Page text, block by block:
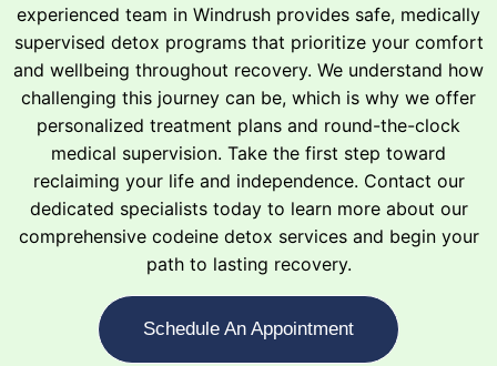
experienced team in Windrush provides safe, medically
supervised detox programs that prioritize your comfort
and wellbeing throughout recovery. We understand how
challenging this journey can be, which is why we offer
personalized treatment plans and round-the-clock
medical supervision. Take the first step toward
reclaiming your life and independence. Contact our
dedicated specialists today to learn more about our
comprehensive codeine detox services and begin your
path to lasting recovery.
Schedule An Appointment